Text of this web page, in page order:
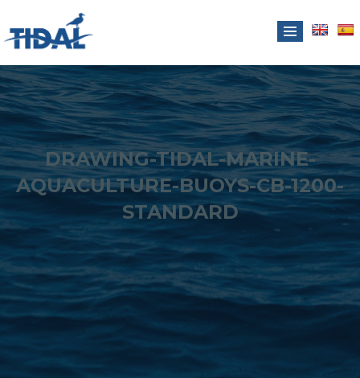
DRAWING-TIDAL-MARINE-
AQUACULTURE-BUOYS-CB-1200-
STANDARD